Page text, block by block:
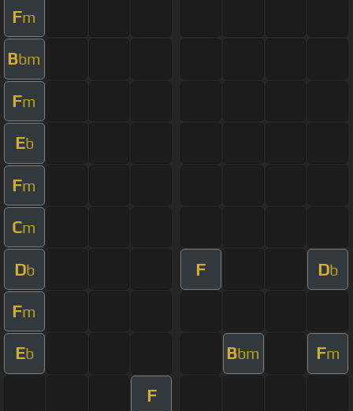
Fm
Bbm
Fm
Eb
Fm
Cm
Db F Db
Fm
Eb Bbm Fm
F